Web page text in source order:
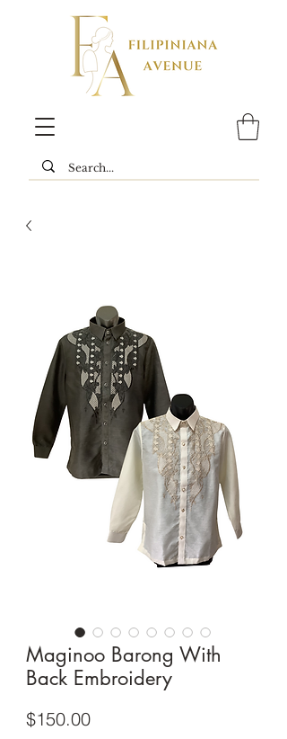
Maginoo Barong With
Back Embroidery
$150.00Price